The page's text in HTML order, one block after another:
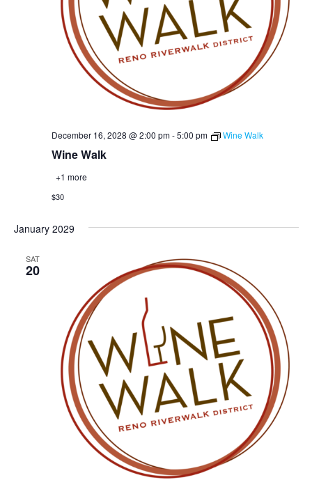
Wine Walk
December 16, 2028 @ 2:00 pm-5:00 pm Wine Walk
+1 more
$30
January 2029
SAT
20